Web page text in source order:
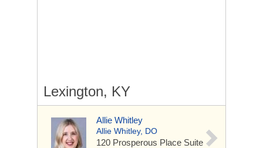
Lexington, KY
Allie Whitley
Allie Whitley, DO
120 Prosperous Place Suite